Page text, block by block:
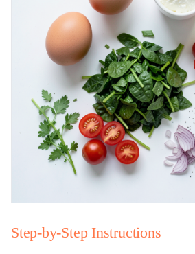
Step-by-Step Instructions